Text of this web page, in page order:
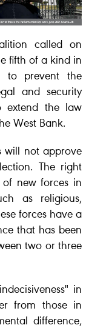
called on
fifth of a kind in
to prevent the
and security
extend the law
West Bank.
will not approve
The right
new forces in
as religious,
forces have a
that has been
two or three
in
from those in
difference,